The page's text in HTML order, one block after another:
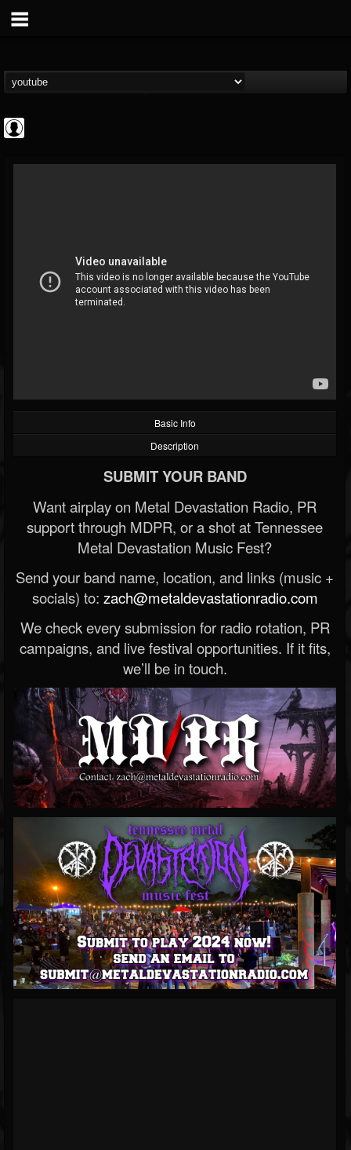
Cannabis.Net
@cannabisnet
FOLLOWERS FOLLOWING
202954
UPDATES
Basic Info
Description
SUBMIT YOUR BAND
Want airplay on Metal Devastation Radio, PR
support through MDPR, or a shot at Tennessee
Metal Devastation Music Fest?
Send your band name, location, and links (music +
socials) to: zach@metaldevastationradio.com
We check every submission for radio rotation, PR
campaigns, and live festival opportunities. If it fits,
we’ll be in touch.